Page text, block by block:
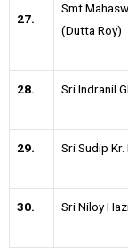
27.
Smt
(Dutta Roy)
28. Sri Indranil
29. Sri Sudip Kr.
30. Sri Niloy